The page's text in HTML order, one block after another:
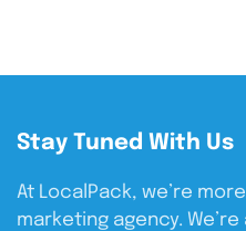
Stay Tuned With Us
At LocalPack, we’re
marketing agency.